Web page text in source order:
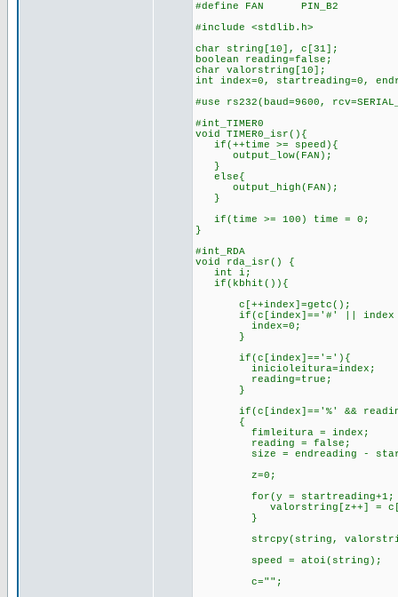
#define FAN PIN_B2
#include <stdlib.h>
char string[10], c[31];
boolean reading=false;
char valorstring[10];
int index=0, startreading=0,
#use rs232(baud=9600,
#int_TIMER0
void TIMER0_isr(){
if(++time >= speed){
output_low(FAN);
}
else{
output_high(FAN);
}
if(time >= 100) time = 0;
}
#int_RDA
void rda_isr() {
int i;
if(kbhit()){
c[++index]=getc();
if(c[index]=='#' || index
index=0;
}
if(c[index]=='='){
inicioleitura=index;
reading=true;
}
if(c[index]=='%' &&
{
fimleitura = index;
reading = false;
size = endreading -
z=0;
for(y = startreading+1; y <
valorstring[z++] =
}
strcpy(string,
speed = atoi(string);
c="";